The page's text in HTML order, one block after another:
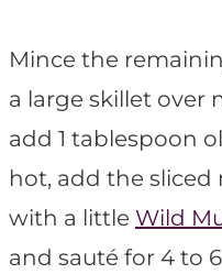
Mince the
a large skillet over
add 1 tablespoon
hot, add the sliced
with a little Wild
and sauté for 4 to